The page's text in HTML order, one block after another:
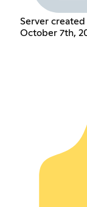
Server created
October 7th,